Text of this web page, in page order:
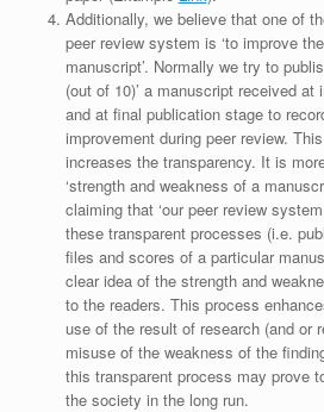
Additionally, we believe that one of
peer review system is ‘to improve
manuscript’. Normally we try to
(out of 10)’ a manuscript received at
and at final publication stage to
improvement during peer review.
increases the transparency. It is
‘strength and weakness of a
claiming that ‘our peer review
these transparent processes (i.e.
files and scores of a particular
clear idea of the strength and
to the readers. This process
use of the result of research (and or
misuse of the weakness of the
this transparent process may prove
the society in the long run.